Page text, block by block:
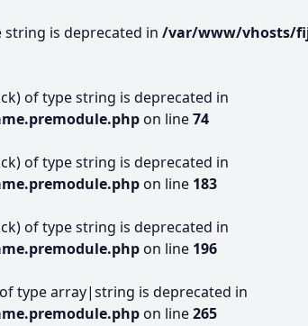
is deprecated in /var/www/vhosts/
of type string is deprecated in
on line74
of type string is deprecated in
on line 183
of type string is deprecated in
on line 196
type array|string is deprecated in
on line265